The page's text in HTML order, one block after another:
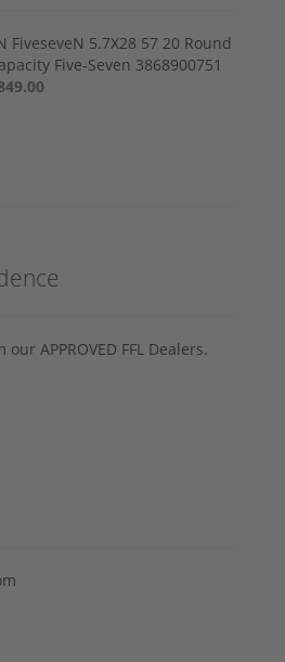
FiveseveN 5.7X28 57 20 Round
Five-Seven 3868900751
APPROVED FFL Dealers.